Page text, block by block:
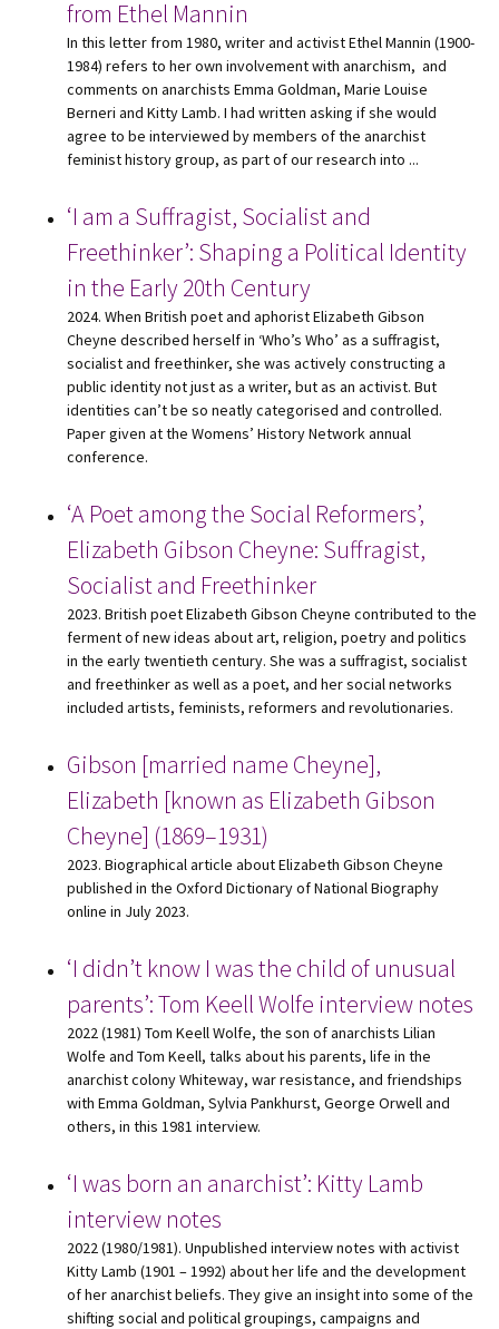
from Ethel Mannin
In this letter from 1980, writer and activist Ethel Mannin (1900-
1984) refers to her own involvement with anarchism, and
comments on anarchists Emma Goldman, Marie Louise
Berneri and Kitty Lamb. I had written asking if she would
agree to be interviewed by members of the anarchist
feminist history group, as part of our research into ...
‘I am a Suffragist, Socialist and
Freethinker’: Shaping a Political Identity
in the Early 20th Century
2024. When British poet and aphorist Elizabeth Gibson
Cheyne described herself in ‘Who’s Who’ as a suffragist,
socialist and freethinker, she was actively constructing a
public identity not just as a writer, but as an activist. But
identities can’t be so neatly categorised and controlled.
Paper given at the Womens’ History Network annual
conference.
‘A Poet among the Social Reformers’,
Elizabeth Gibson Cheyne: Suffragist,
Socialist and Freethinker
2023. British poet Elizabeth Gibson Cheyne contributed to the
ferment of new ideas about art, religion, poetry and politics
in the early twentieth century. She was a suffragist, socialist
and freethinker as well as a poet, and her social networks
included artists, feminists, reformers and revolutionaries.
Gibson [married name Cheyne],
Elizabeth [known as Elizabeth Gibson
Cheyne] (1869–1931)
2023. Biographical article about Elizabeth Gibson Cheyne
published in the Oxford Dictionary of National Biography
online in July 2023.
‘I didn’t know I was the child of unusual
parents’: Tom Keell Wolfe interview notes
2022 (1981) Tom Keell Wolfe, the son of anarchists Lilian
Wolfe and Tom Keell, talks about his parents, life in the
anarchist colony Whiteway, war resistance, and friendships
with Emma Goldman, Sylvia Pankhurst, George Orwell and
others, in this 1981 interview.
‘I was born an anarchist’: Kitty Lamb
interview notes
2022 (1980/1981). Unpublished interview notes with activist
Kitty Lamb (1901 – 1992) about her life and the development
of her anarchist beliefs. They give an insight into some of the
shifting social and political groupings, campaigns and